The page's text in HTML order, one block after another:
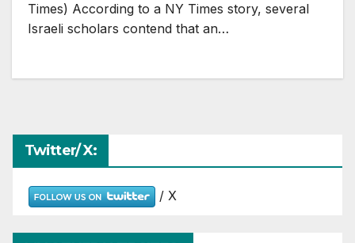
Times) According to a NY Times story, several
Israeli scholars contend that an…
Twitter/ X:
/ X